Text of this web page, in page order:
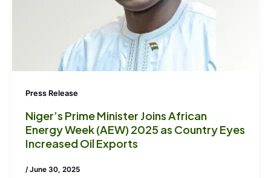
Press Release
Niger’s Prime Minister Joins African
Energy Week (AEW) 2025 as Country Eyes
Increased Oil Exports
/June 30, 2025